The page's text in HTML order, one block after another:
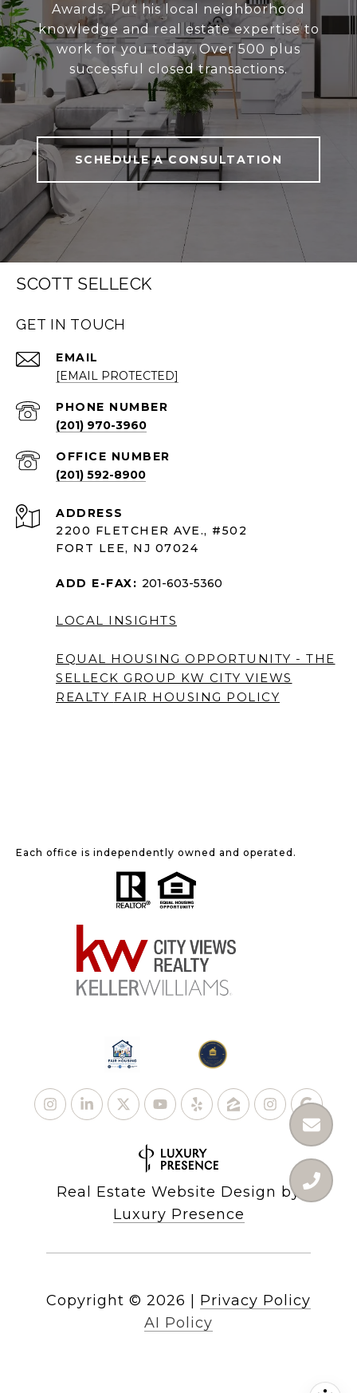
Awards. Put his local neighborhood
knowledge and real estate expertise to
work for you today. Over 500 plus
successful closed transactions.
SCHEDULE A CONSULTATION
SCOTT SELLECK
GET IN TOUCH
EMAIL
[EMAIL PROTECTED]
PHONE NUMBER
(201) 970-3960
(201) 592-8900
ADDRESS
2200 FLETCHER AVE., #502
FORT LEE, NJ 07024
ADD E-FAX: 201-603-5360
LOCAL INSIGHTS
EQUAL HOUSING OPPORTUNITY - THE
SELLECK GROUP KW CITY VIEWS
REALTY FAIR HOUSING POLICY
Each office is independently owned and operated.
Real Estate Website Design by
Luxury Presence
Copyright © 2026 | Privacy Policy
AI Policy